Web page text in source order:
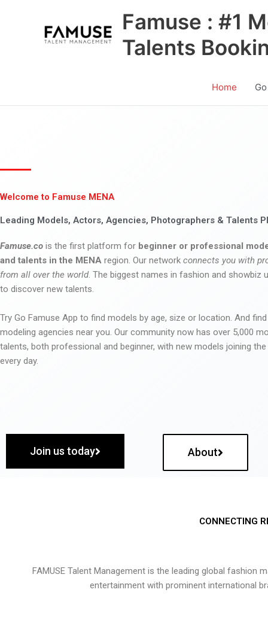
Famuse : #1
Talents
Home
Welcome to Famuse MENA
Leading Models, Actors, Agencies, Photographers & Talents
Famuse.co is the first platform for beginner or professional
and talents in the MENA region. Our network connects you with
from all over the world. The biggest names in fashion and showbiz
to discover new talents.
Try Go Famuse App to find models by age, size or location. And
modeling agencies near you. Our community now has over 5,000
talents, both professional and beginner, with new models joining
every day.
Join us today About
CONNECTING
FAMUSE Talent Management is the leading global
entertainment with prominent international